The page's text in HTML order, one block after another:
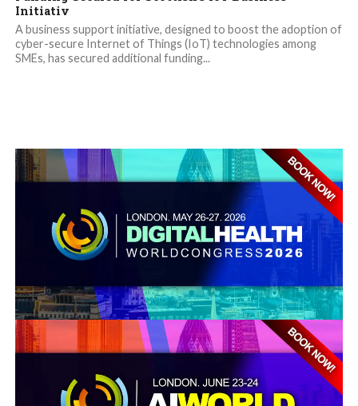
Initiativ
A business support initiative, designed to boost the adoption of
cyber-secure Internet of Things (IoT) technologies among
SMEs, has secured additional funding...